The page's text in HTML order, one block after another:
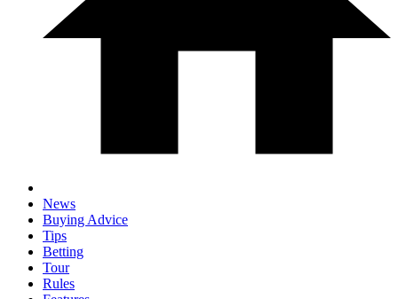
News
Buying Advice
Tips
Betting
Tour
Rules